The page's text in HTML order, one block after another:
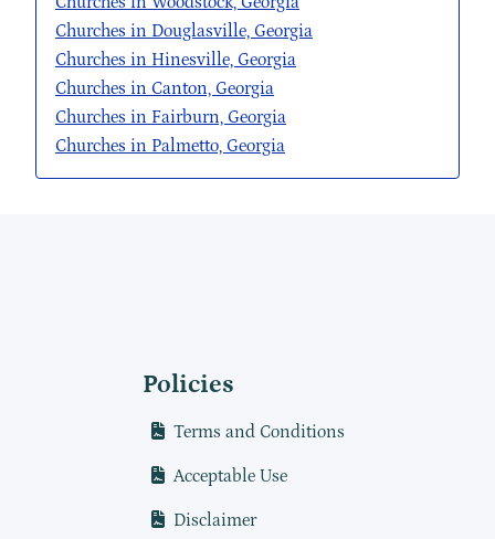
Churches in Douglasville, Georgia
Churches in Hinesville, Georgia
Churches in Canton, Georgia
Churches in Fairburn, Georgia
Churches in Palmetto, Georgia
Policies
Terms and Conditions
Acceptable Use
Disclaimer